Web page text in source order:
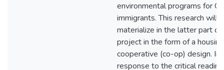
environmental programs for
immigrants. This research will
materialize in the latter part of
project in the form of a housing
cooperative (co-op) design. In
response to the critical